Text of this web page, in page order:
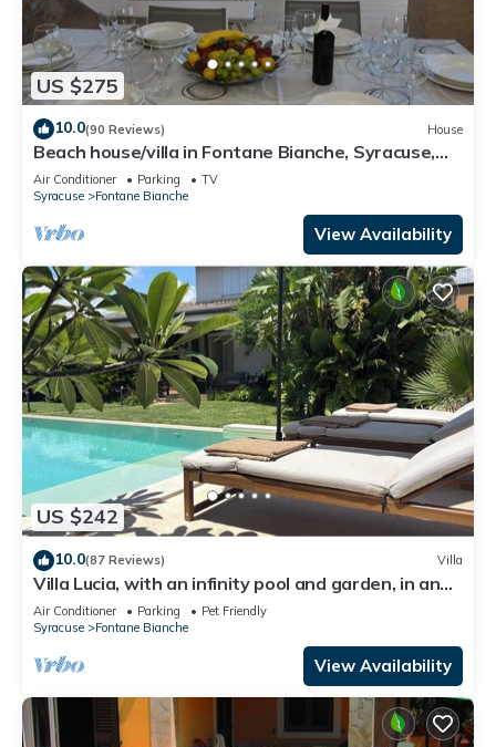
US $275
10.0(90 Reviews) House
Beach house/villa in Fontane Bianche, Syracuse,
directly by the sea with Jacuzzi
Air Conditioner Parking
TV
Syracuse
Fontane Bianche
View Availability
US $242
10.0(87 Reviews) Villa
Villa Lucia, with an infinity pool and garden, in an
oasis of peace
Air Conditioner Parking
Pet Friendly
Syracuse
Fontane Bianche
View Availability